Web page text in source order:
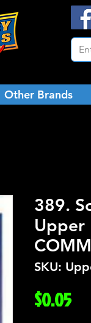
Other Brands
389.
Upper
SKU:
$0.05Price